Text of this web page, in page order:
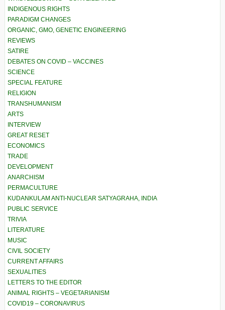
INDIGENOUS RIGHTS
PARADIGM CHANGES
ORGANIC, GMO, GENETIC ENGINEERING
REVIEWS
SATIRE
DEBATES ON COVID – VACCINES
SCIENCE
SPECIAL FEATURE
RELIGION
TRANSHUMANISM
ARTS
INTERVIEW
GREAT RESET
ECONOMICS
TRADE
DEVELOPMENT
ANARCHISM
PERMACULTURE
KUDANKULAM ANTI-NUCLEAR SATYAGRAHA, INDIA
PUBLIC SERVICE
TRIVIA
LITERATURE
MUSIC
CIVIL SOCIETY
CURRENT AFFAIRS
SEXUALITIES
LETTERS TO THE EDITOR
ANIMAL RIGHTS – VEGETARIANISM
COVID19 – CORONAVIRUS